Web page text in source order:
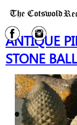
ANTIQUE
STONE